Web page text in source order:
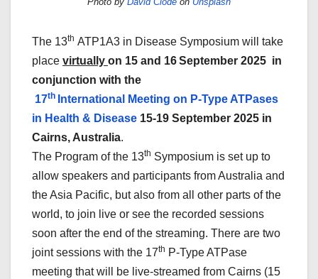
The 13th ATP1A3 in Disease Symposium will take
place virtually on 15 and 16September 2025 in
conjunction with the
17th International Meeting on P-Type ATPases
in Health & Disease 15-19 September 2025 in
Cairns, Australia.
The Program of the 13th Symposium is set up to
allow speakers and participants from Australia and
the Asia Pacific, but also from all other parts of the
world, to join live or see the recorded sessions
soon after the end of the streaming. There are two
joint sessions with the 17th P-Type ATPase
meeting that will be live-streamed from Cairns (15